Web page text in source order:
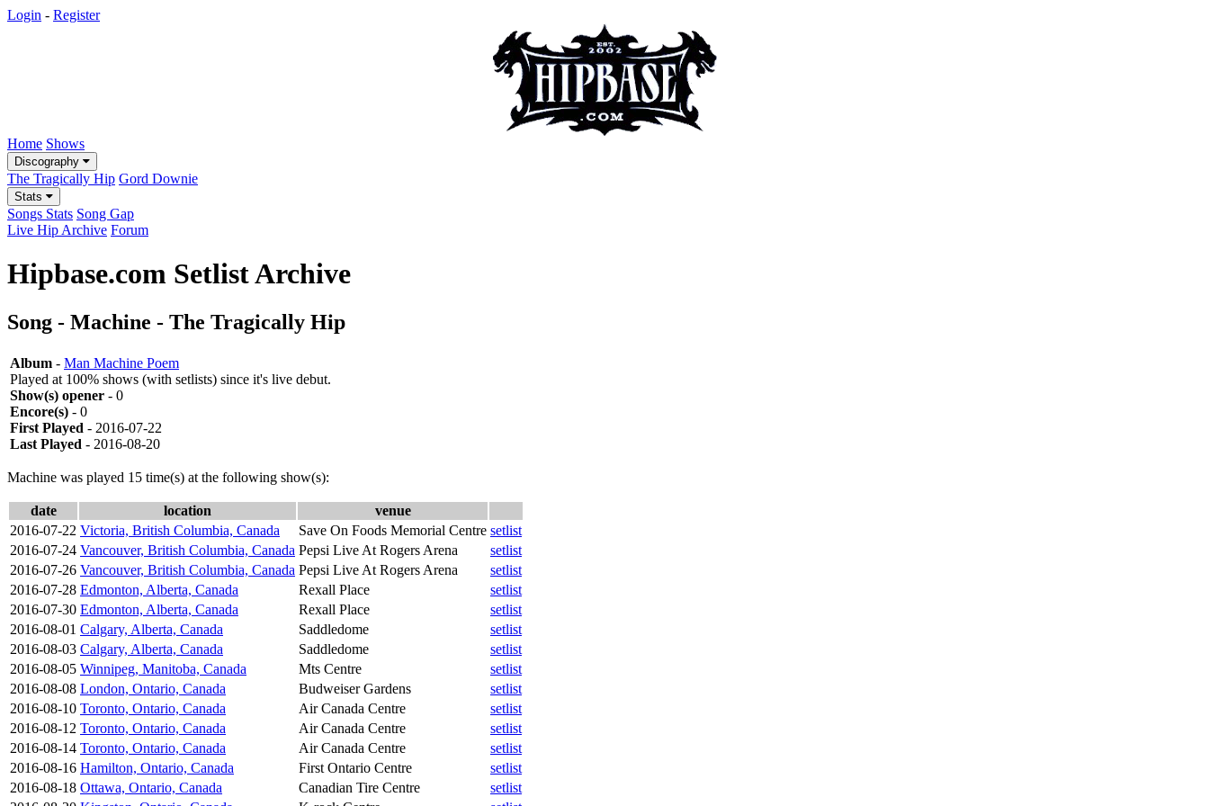
Login - Register
Home Shows
Discography
The Tragically Hip Gord Downie
Stats
Songs Stats Song Gap
Live Hip Archive Forum
Hipbase.com Setlist Archive
Song - Machine - The Tragically Hip
Album - Man Machine Poem
Played at 100% shows (with setlists) since it's live debut.
Show(s) opener - 0
Encore(s) - 0
First Played - 2016-07-22
Last Played - 2016-08-20
Machine was played 15 time(s) at the following show(s):
date location
venue
2016-07-22 Victoria, British Columbia, Canada Save On Foods Memorial Centre setlist
2016-07-24 Vancouver, British Columbia, Canada Pepsi Live At Rogers Arena
setlist
2016-07-26 Vancouver, British Columbia, Canada Pepsi Live At Rogers Arena
setlist
2016-07-28 Edmonton, Alberta, Canada Rexall Place
setlist
2016-07-30 Edmonton, Alberta, Canada Rexall Place
setlist
2016-08-01 Calgary, Alberta, Canada Saddledome
setlist
2016-08-03 Calgary, Alberta, Canada Saddledome
setlist
2016-08-05 Winnipeg, Manitoba, Canada Mts Centre
setlist
2016-08-08 London, Ontario, Canada Budweiser Gardens
setlist
2016-08-10 Toronto, Ontario, Canada Air Canada Centre
setlist
2016-08-12 Toronto, Ontario, Canada Air Canada Centre
setlist
2016-08-14 Toronto, Ontario, Canada Air Canada Centre
setlist
2016-08-16 Hamilton, Ontario, Canada First Ontario Centre
setlist
2016-08-18 Ottawa, Ontario, Canada Canadian Tire Centre
setlist